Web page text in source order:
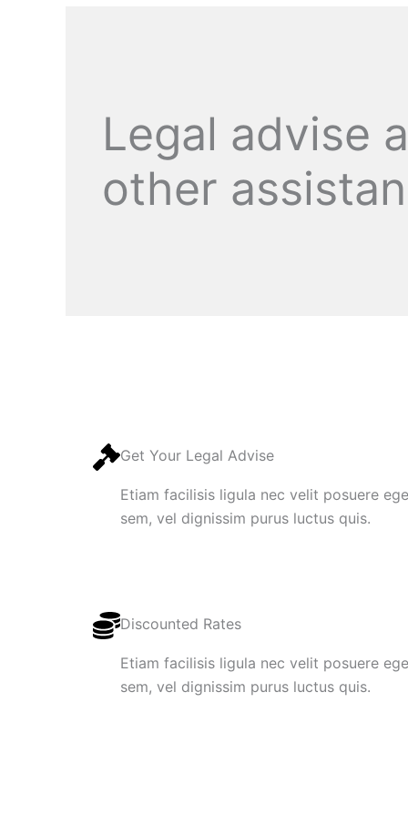
Legal advise
other
Get Your Legal Advise
Etiam facilisis ligula nec velit posuere
sem, vel dignissim purus luctus quis.
Discounted Rates
Etiam facilisis ligula nec velit posuere
sem, vel dignissim purus luctus quis.